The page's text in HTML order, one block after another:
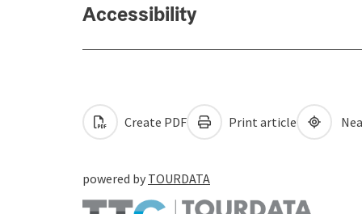
Accessibility
Create PDF Print article
powered by TOURDATA